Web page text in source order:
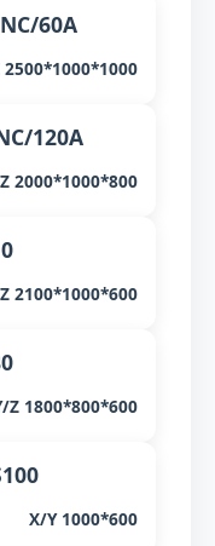
60A
2500*1000*1000
120A
2000*1000*800
2100*1000*600
Z 1800*800*600
X/Y 1000*600